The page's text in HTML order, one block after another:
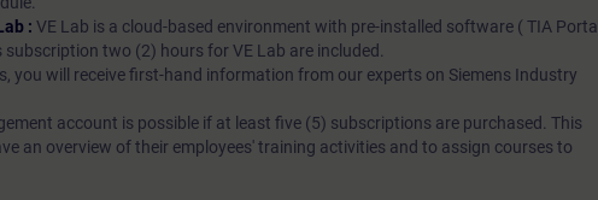
: VE Lab is a cloud-based environment with pre-installed software ( TIA Portal
two (2) hours for VE Lab are included.
you will receive first-hand information from our experts on Siemens Industry
account is possible if at least five (5) subscriptions are purchased. This
an overview of their employees' training activities and to assign courses to